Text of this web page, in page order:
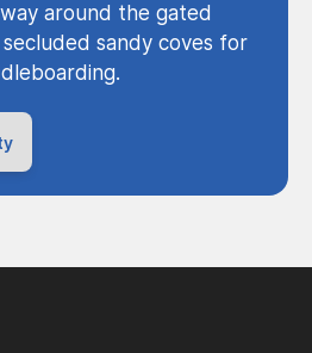
around the gated
sandy coves for